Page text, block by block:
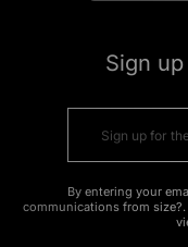
Sign
By entering your
communications from